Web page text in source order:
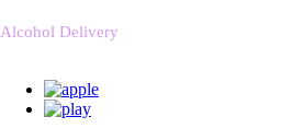
Alcohol Delivery